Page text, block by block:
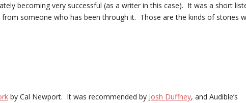
becoming very successful (as a writer in this case). It was a short
from someone who has been through it. Those are the kinds of stories
by Cal Newport. It was recommended by Josh Duffney, and Audible’s